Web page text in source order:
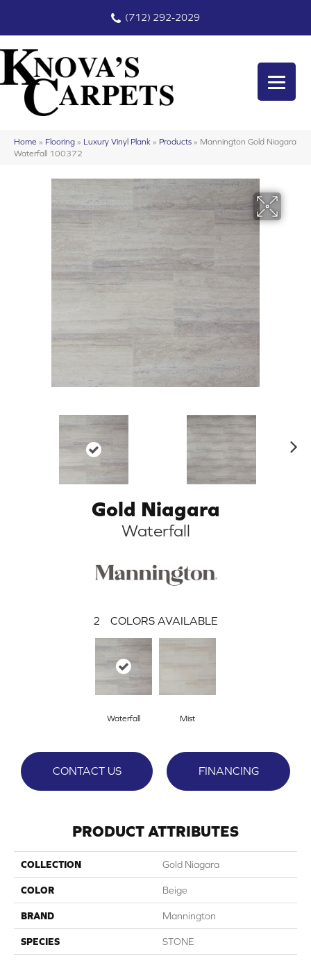
(712) 292-2029
Home » Flooring » Luxury Vinyl Plank » Products » Mannington Gold Niagara
Waterfall 100372
Gold Niagara
Waterfall
2 COLORS AVAILABLE
Waterfall Mist
CONTACT US FINANCING
PRODUCT ATTRIBUTES
COLLECTION Gold Niagara
COLOR Beige
BRAND Mannington
SPECIES STONE